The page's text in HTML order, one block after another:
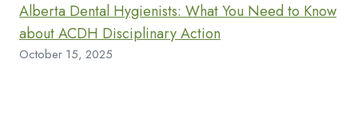
Alberta Dental Hygienists: What You Need to Know
about ACDH Disciplinary Action
October 15, 2025